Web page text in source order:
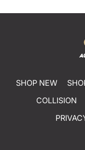
SHOP NEW
COLLISION